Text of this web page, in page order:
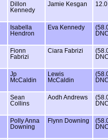
Dillon
Kennedy
Jamie Kesgan 12.0
Isabella
Hendron
Eva Kennedy
Fionn
Fabrizi
Ciara Fabrizi
Jp
McCaldin
Lewis
McCaldin
Sean
Collins
Aodh Andrews
Polly Anna
Downing
Flynn Downing